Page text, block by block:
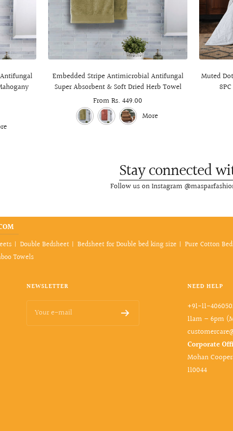
Embedded Stripe Antimicrobial Antifungal
Super Absorbent & Soft Dried Herb Towel
Sale
price
From Rs. 449.00
More
Muted
Stay connected
Follow us on Instagram
Double Bedsheet Bedsheet for Double bed king size Pure Cotton
Towels
NEWSLETTER
Your e-mail
NEED HELP
+91-11-
11am – 6pm
Corporate
Mohan
110044